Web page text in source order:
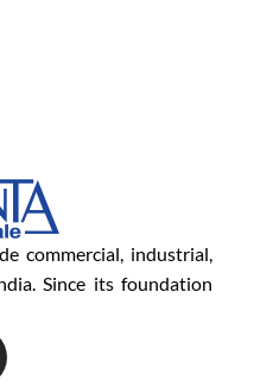
commercial, industrial,
Since its foundation